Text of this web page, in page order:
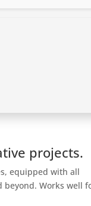
projects.
equipped with all
beyond. Works well